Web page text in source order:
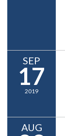
SEP
17
2019
AUG